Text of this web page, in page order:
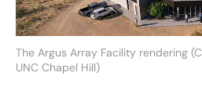
The Argus Array Facility rendering
UNC Chapel Hill)